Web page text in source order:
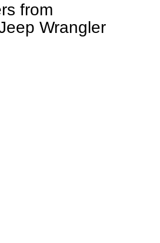
from
Wrangler